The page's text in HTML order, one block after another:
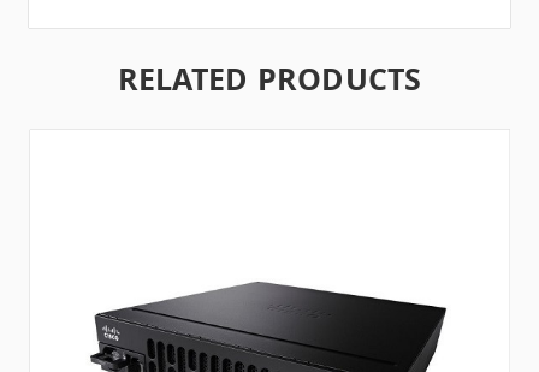
RELATED PRODUCTS